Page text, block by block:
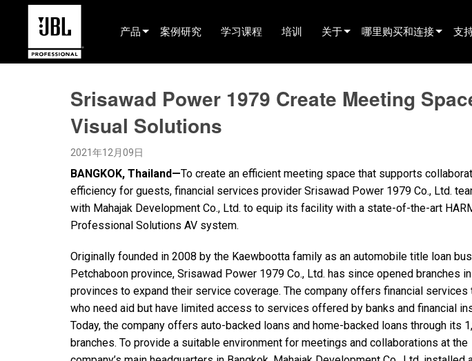
产品
电影院(中国)
娱乐音响
已安装
现场便携式音响
EN 54
录音与广播
组件
停产型号
案例研究 学习课程 培训 关于
新闻
哪里购买和连接
寻找租赁合作伙伴
支
全
固
资
产
售
Srisawad Power 1979 Create Meeting
Visual Solutions
2021年12月09日
BANGKOK, Thailand—To create an efficient meeting space that supports
efficiency for guests, financial services provider Srisawad Power 1979 Co., Ltd.
with Mahajak Development Co., Ltd. to equip its facility with a state-of-the-art
Professional Solutions AV system.
Originally founded in 2008 by the Kaewbootta family as an automobile title loan
Petchaboon province, Srisawad Power 1979 Co., Ltd. has since opened branches
provinces to expand their service coverage. The company offers financial services
who need aid but have limited access to services offered by banks and financial
Today, the company offers auto-backed loans and home-backed loans through its
branches. To provide a suitable environment for meetings and collaborations at the